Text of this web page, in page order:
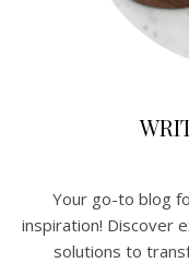
Your go-to blog
inspiration! Discover
solutions to